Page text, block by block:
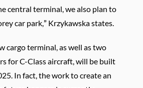
central terminal, we also plan to
car park,” Krzykawska states.
cargo terminal, as well as two
for C-Class aircraft, will be built
In fact, the work to create an